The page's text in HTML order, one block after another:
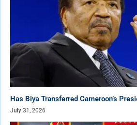
Has Biya Transferred Cameroon’s
July 31, 2026